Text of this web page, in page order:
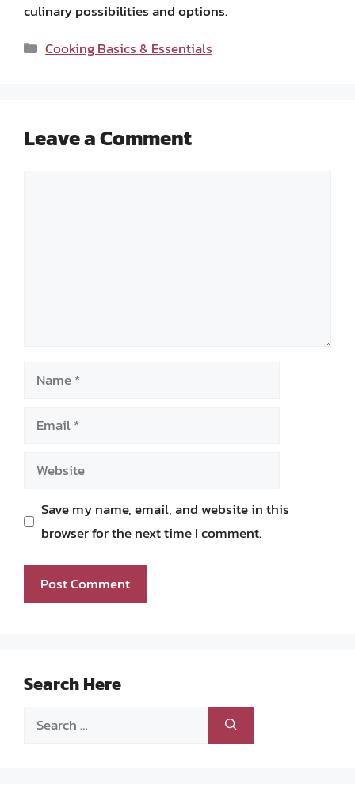
culinary possibilities and options.
Categories
Cooking Basics & Essentials
Leave a Comment
Name
Email
Website
Save my name, email, and website in this
browser for the next time I comment.
Search Here
Search